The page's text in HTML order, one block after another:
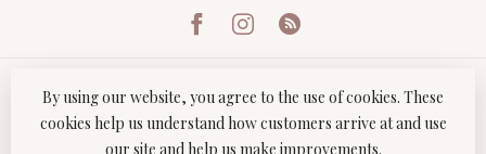
By using our website, you agree to the use of cookies. These
cookies help us understand how customers arrive at and use
our site and help us make improvements.